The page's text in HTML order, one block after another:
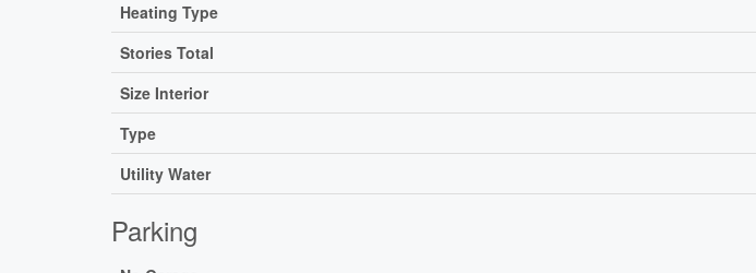
Heating Type
Stories Total
Size Interior
Type
Utility Water
Parking